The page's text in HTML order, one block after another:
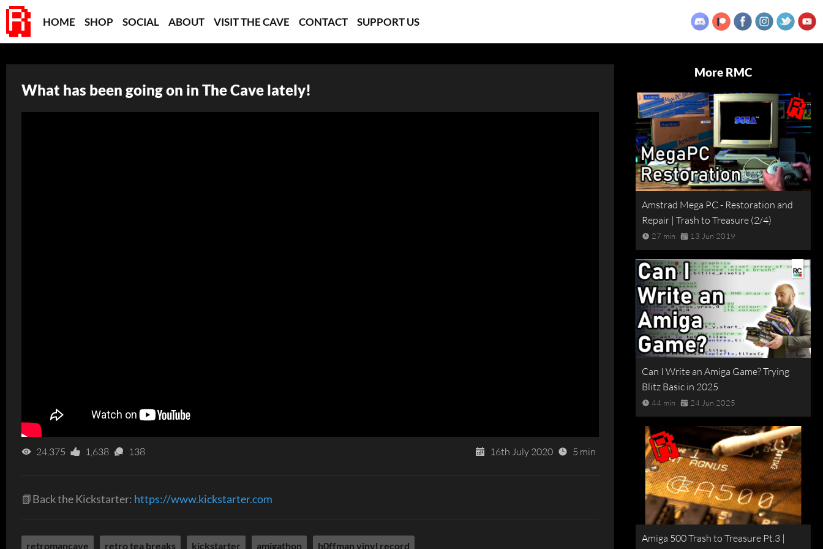
HOME SHOP SOCIAL ABOUT VISIT THE CAVE CONTACT SUPPORT US
What has been going on in The Cave lately!
24,375 1,638 138 16th July 2020 5 min
📗Back the Kickstarter: https://www.kickstarter.com
retromancave retro tea breaks kickstarter amigathon h0ffman vinyl record
More RMC
Amstrad Mega PC - Restoration and
Repair | Trash to Treasure (2/4)
27 min 13 Jun 2019
Can I Write an Amiga Game? Trying
Blitz Basic in 2025
44 min 24 Jun 2025
Amiga 500 Trash to Treasure Pt.3 |